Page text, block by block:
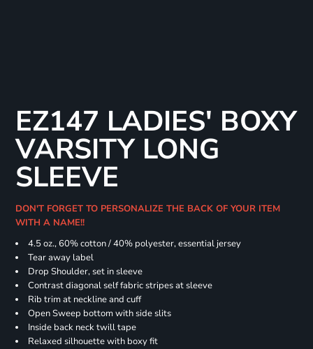
EZ147 LADIES' BOXY
VARSITY LONG
SLEEVE
DON'T FORGET TO PERSONALIZE THE BACK OF YOUR ITEM
WITH A NAME!!
4.5 oz., 60% cotton / 40% polyester, essential jersey
Tear away label
Drop Shoulder, set in sleeve
Contrast diagonal self fabric stripes at sleeve
Rib trim at neckline and cuff
Open Sweep bottom with side slits
Inside back neck twill tape
Relaxed silhouette with boxy fit